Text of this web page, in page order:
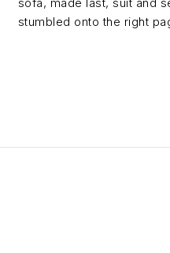
stumbled onto the right